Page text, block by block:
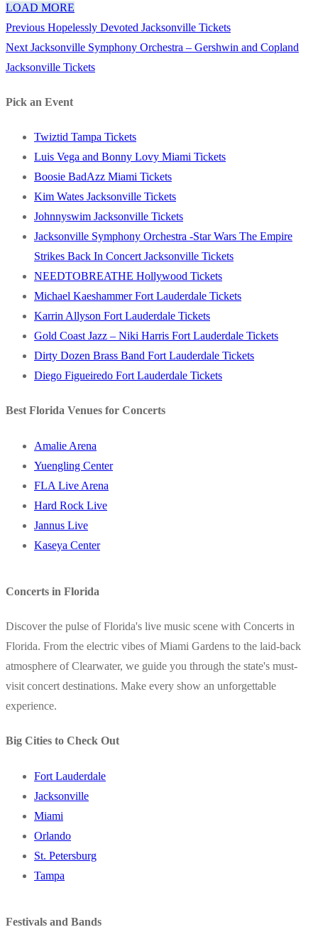
LOAD MORE
Post
navigation
Previous Previous
post:
Hopelessly Devoted Jacksonville Tickets
Next Next
post:
Jacksonville Symphony Orchestra – Gershwin and Copland
Jacksonville Tickets
Pick an Event
Twiztid Tampa Tickets
Luis Vega and Bonny Lovy Miami Tickets
Boosie BadAzz Miami Tickets
Kim Wates Jacksonville Tickets
Johnnyswim Jacksonville Tickets
Jacksonville Symphony Orchestra -Star Wars The Empire
Strikes Back In Concert Jacksonville Tickets
NEEDTOBREATHE Hollywood Tickets
Michael Kaeshammer Fort Lauderdale Tickets
Karrin Allyson Fort Lauderdale Tickets
Gold Coast Jazz – Niki Harris Fort Lauderdale Tickets
Dirty Dozen Brass Band Fort Lauderdale Tickets
Diego Figueiredo Fort Lauderdale Tickets
Best Florida Venues for Concerts
Amalie Arena
Yuengling Center
FLA Live Arena
Hard Rock Live
Jannus Live
Kaseya Center
Concerts in Florida
Discover the pulse of Florida's live music scene with Concerts in
Florida. From the electric vibes of Miami Gardens to the laid-back
atmosphere of Clearwater, we guide you through the state's must-
visit concert destinations. Make every show an unforgettable
experience.
Big Cities to Check Out
Fort Lauderdale
Jacksonville
Miami
Orlando
St. Petersburg
Tampa
Festivals and Bands